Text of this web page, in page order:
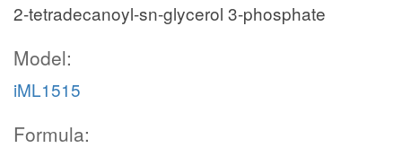
2-tetradecanoyl-sn-glycerol 3-phosphate
Model:
iML1515
Formula: